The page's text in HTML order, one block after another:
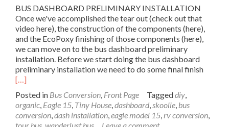
BUS DASHBOARD PRELIMINARY INSTALLATION
Once we've accomplished the tear out (check out that
video here), the construction of the components (here),
and the EcoPoxy finishing of those components (here),
we can move on to the bus dashboard preliminary
installation. Before we start doing the bus dashboard
preliminary installation we need to do some final finishRead
[…]
Posted in Bus Conversion, Front Page Taggeddiy,
organic, Eagle 15, Tiny House,dashboard,skoolie, bus
conversion,dash installation,eagle model 15,rv conversion,